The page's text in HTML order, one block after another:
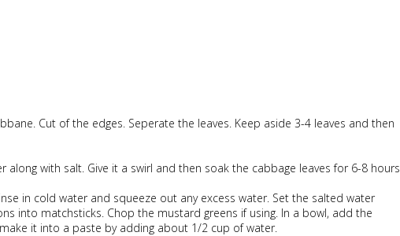
Cut of the edges. Seperate the leaves. Keep aside 3-4 leaves and then
along with salt. Give it a swirl and then soak the cabbage leaves for 6-8 hours.
in cold water and squeeze out any excess water. Set the salted water
into matchsticks. Chop the mustard greens if using. In a bowl, add the
it into a paste by adding about 1/2 cup of water.